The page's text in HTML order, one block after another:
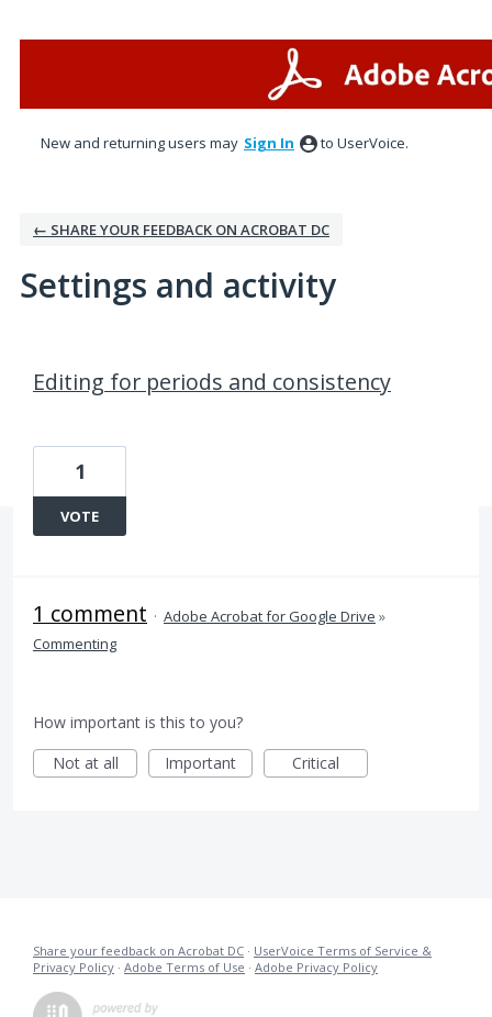
New and returning users may Sign In to UserVoice.
← SHARE YOUR FEEDBACK ON ACROBAT DC
Settings and activity
Editing for periods and consistency
1
VOTE
1 comment · Adobe Acrobat for Google Drive »
Commenting
How important is this to you?
Not at all
Important Critical
Share your feedback on Acrobat DC · UserVoice Terms of Service &
Privacy Policy · Adobe Terms of Use · Adobe Privacy Policy